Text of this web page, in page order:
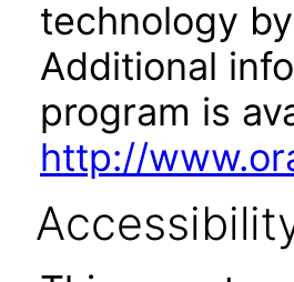
technology
Additional
program is
http://